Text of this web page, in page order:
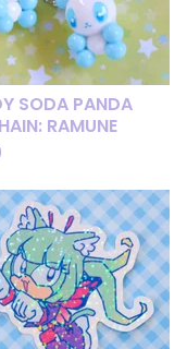
SODA PANDA
RAMUNE